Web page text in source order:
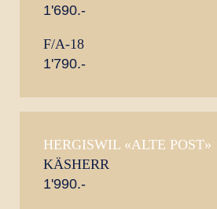
1'690.-
F/A-18
1'790.-
HERGISWIL «ALTE POST»
KÄSHERR
1'990.-